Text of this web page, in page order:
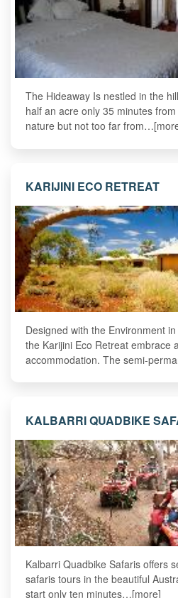
The Hideaway Is nestled in the
half an acre only 35 minutes
nature but not too far
KARIJINI ECO RETREAT
Designed with the Environment
the Karijini Eco Retreat embrace
accommodation. The semi-
KALBARRI QUADBIKE
Kalbarri Quadbike Safaris offers
safaris tours in the beautiful
start only ten minutes…[more]